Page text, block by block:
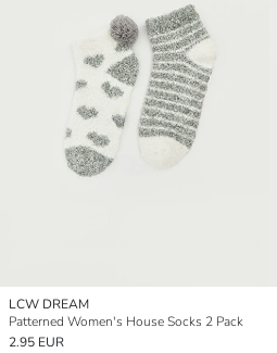
LCW DREAM
Patterned Women's House Socks 2 Pack
2.95 EUR